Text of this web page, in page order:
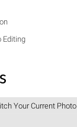
Editing
Your Current